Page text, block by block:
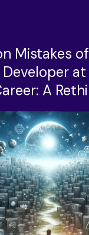
Mistakes
A